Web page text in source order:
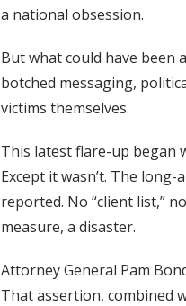
a national obsession.
But what could have been
botched messaging,
victims themselves.
This latest flare-up began
Except it wasn’t. The
reported. No “client list,”
measure, a disaster.
Attorney General Pam
That assertion, combined